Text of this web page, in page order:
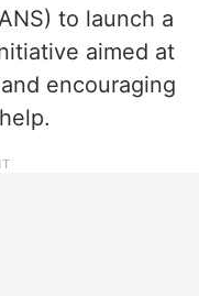
to launch a
aimed at
encouraging